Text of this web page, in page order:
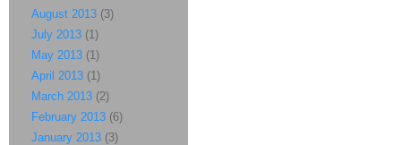
August 2013 (3)
July 2013 (1)
May 2013 (1)
April 2013 (1)
March 2013 (2)
February 2013 (6)
January 2013 (3)